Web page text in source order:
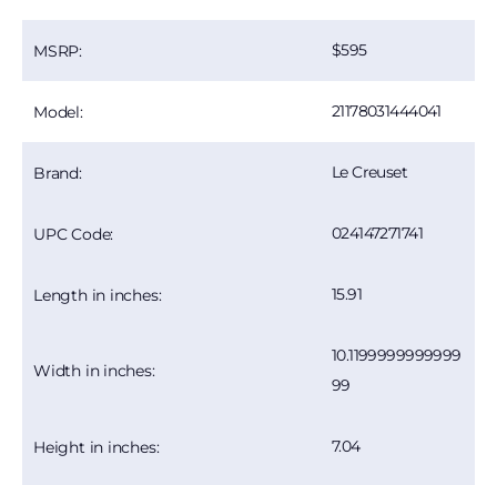
MSRP: 595
Model: 21178031444041
Brand: Le Creuset
UPC Code: 024147271741
Length in inches: 15.91
Width in inches:
10.1199999999999
99
Height in inches: 7.04